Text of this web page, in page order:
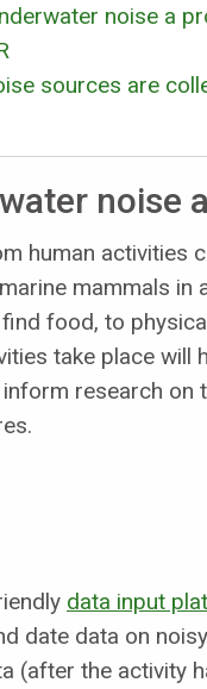
noise a
sources are
noise
human activities
mammals
food, to
take place will
research
data input
date data on
(after the activity